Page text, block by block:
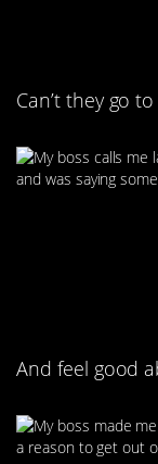
Can’t they go
And feel good